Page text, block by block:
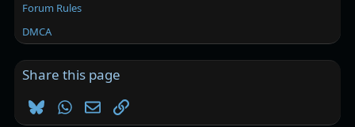
Forum Rules
DMCA
Share this page
BlueskyWhatsApp
EmailLink